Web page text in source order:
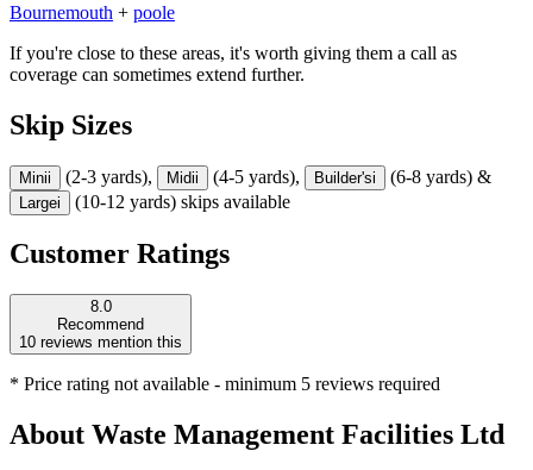
Bournemouth + poole
If you're close to these areas, it's worth giving them a call as
coverage can sometimes extend further.
Skip Sizes
Minii (2-3 yards), Midii (4-5 yards), Builder'si (6-8 yards) &
Largei (10-12 yards) skips available
Customer Ratings
8.0
Recommend
10 reviews mention this
* Price rating not available - minimum 5 reviews required
About Waste Management Facilities Ltd